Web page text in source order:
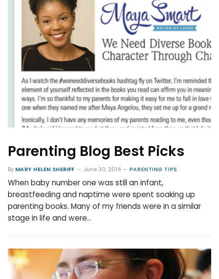
Parenting Blog Best Picks
By MARY HELEN SHERIFF June 30, 2014 PARENTING TIPS
When baby number one was still an infant,
breastfeeding and naptime were spent soaking up
parenting books. Many of my friends were in a similar
stage in life and were…